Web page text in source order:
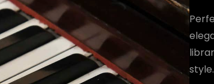
style.